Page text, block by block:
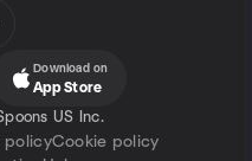
Download on
App Store
US Inc.
policyCookie policy